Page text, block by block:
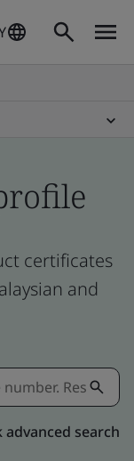
certificates
and
advanced search